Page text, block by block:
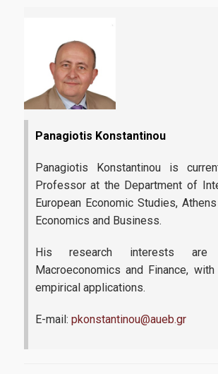
Panagiotis Konstantinou
Panagiotis Konstantinou is
Professor at the Department of
European Economic Studies,
Economics and Business.
His research interests are
Macroeconomics and Finance,
empirical applications.
E-mail: pkonstantinou@aueb.gr